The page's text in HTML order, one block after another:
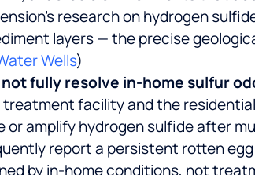
research on hydrogen
layers — the precise
Wells)
fully resolve in-home sulfur
treatment facility and the
amplify hydrogen sulfide after
report a persistent rotten
by in-home conditions, not